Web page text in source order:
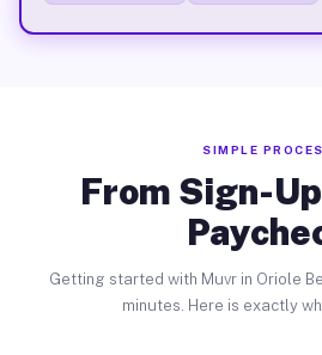
SIMPLE
From Sign-
Getting started with Muvr in Oriole
minutes. Here is exactly